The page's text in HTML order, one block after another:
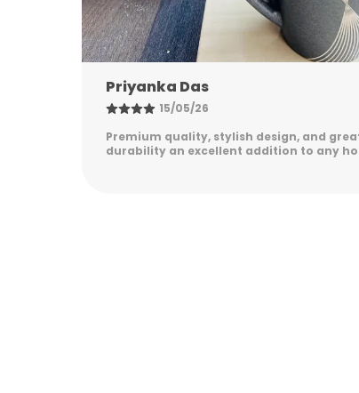
Nandini Gupta
08/05/26
Excellent quality, elegant design, and
lasting durability. Easy to maintain and